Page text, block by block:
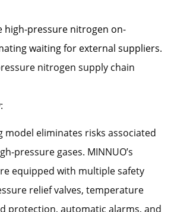
high-pressure nitrogen on-
waiting for external suppliers.
nitrogen supply chain
:
model eliminates risks associated
pressure gases. MINNUO’s
equipped with multiple safety
relief valves, temperature
protection, automatic alarms, and